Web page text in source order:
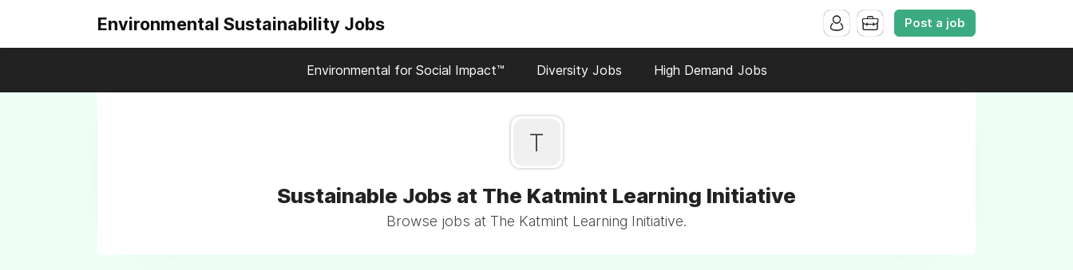
Environmental Sustainability Jobs Post a job
Environmental for Social Impact™ Diversity Jobs High Demand Jobs
T
Sustainable Jobs at The Katmint Learning Initiative
Browse jobs at The Katmint Learning Initiative.